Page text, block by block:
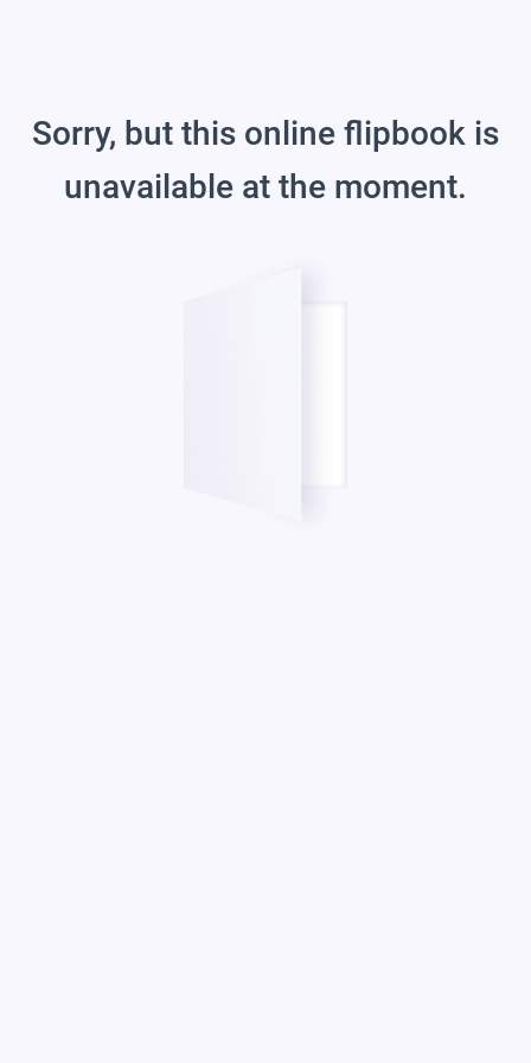
Sorry, but this online flipbook is
unavailable at the moment.